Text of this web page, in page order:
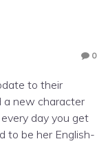
0
to their
a new character
day you get
to be her English-